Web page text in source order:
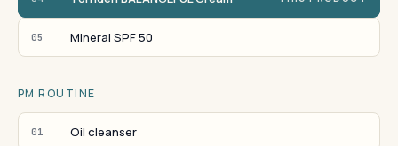
05 Mineral SPF 50
PM ROUTINE
01 Oil cleanser